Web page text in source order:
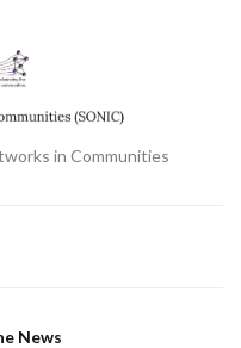
in Communities
News